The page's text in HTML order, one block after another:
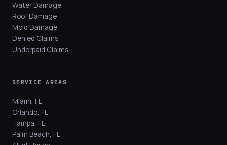
Water Damage
Roof Damage
Mold Damage
Denied Claims
Underpaid Claims
SERVICE AREAS
Miami, FL
Orlando, FL
Tampa, FL
Palm Beach, FL